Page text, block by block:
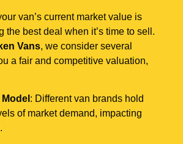
van’s current market value is
the best deal when it’s time to sell.
Vans, we consider several
a fair and competitive valuation,
: Different van brands hold
of market demand, impacting